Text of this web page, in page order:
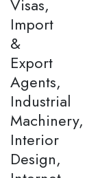
Visas,
Import
&
Export
Agents,
Industrial
Machinery,
Interior
Design,